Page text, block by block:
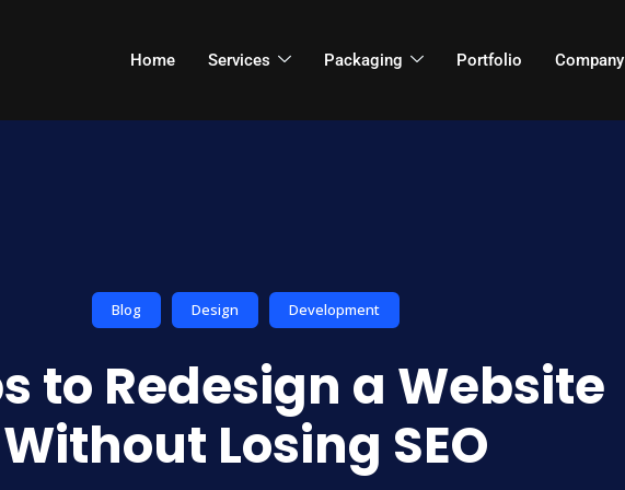
Home Services Packaging Portfolio Company
Blog Design Development
to Redesign a Website
Without Losing SEO